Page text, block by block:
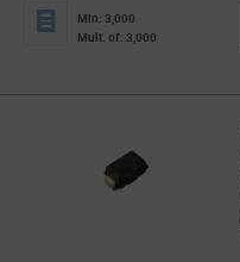
Min: 3,000
Mult. of: 3,000